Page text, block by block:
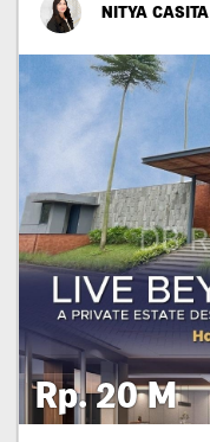
NITYA CASITA
Rp. 20 M